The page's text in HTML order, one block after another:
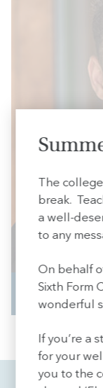
The
break.
a well-
to any
On behalf
Sixth Form
wonderful
If you’re a
for your
you to the